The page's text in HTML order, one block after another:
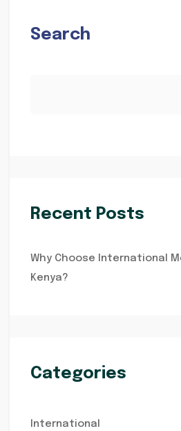
Search
Recent Posts
Why Choose International
Kenya?
Categories
International